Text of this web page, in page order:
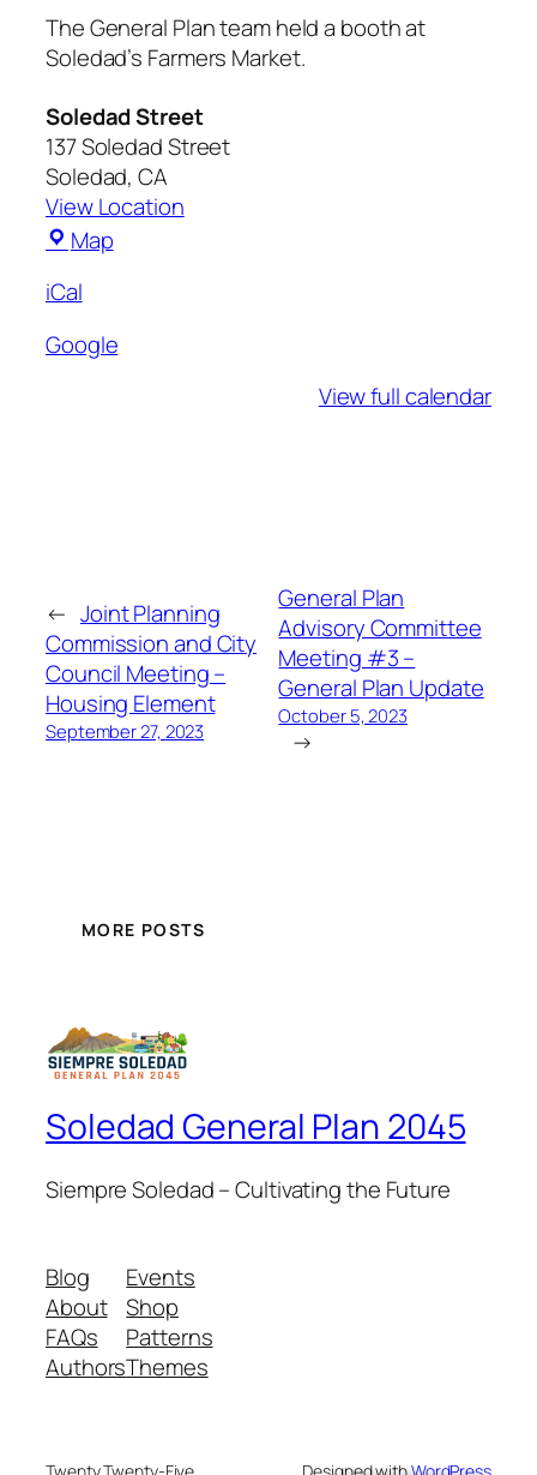
The General Plan team held a booth at
Soledad’s Farmers Market.
Soledad Street
137 Soledad Street
Soledad,CA
View Location
Map
iCal
Google
View full calendar
← Joint Planning
Commission and City
Council Meeting –
Housing Element
September 27, 2023
General Plan
Advisory Committee
Meeting #3 –
General Plan Update
October 5, 2023
→
MORE POSTS
Soledad General Plan 2045
Siempre Soledad – Cultivating the Future
Blog
About
FAQs
Authors
Events
Shop
Patterns
Themes